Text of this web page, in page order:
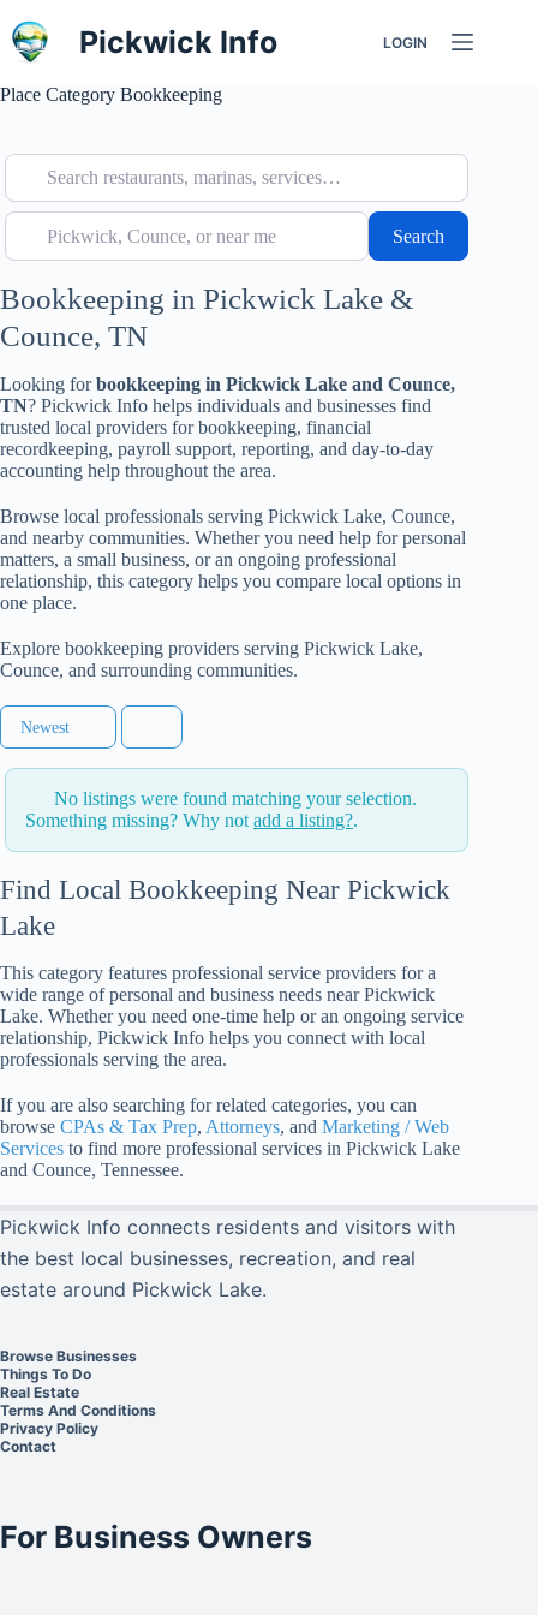
to
content
Pickwick Info LOGIN
Place Category Bookkeeping
Search restaurants, marinas, services…
Pickwick, Counce, or near me
Search
Bookkeeping in Pickwick Lake &
Counce, TN
Looking forbookkeeping in Pickwick Lake and Counce,
TN? Pickwick Info helps individuals and businesses find
trusted local providers for bookkeeping, financial
recordkeeping, payroll support, reporting, and day-to-day
accounting help throughout the area.
Browse local professionals serving Pickwick Lake, Counce,
and nearby communities. Whether you need help for personal
matters, a small business, or an ongoing professional
relationship, this category helps you compare local options in
one place.
Explore bookkeeping providers serving Pickwick Lake,
Counce, and surrounding communities.
Newest
No listings were found matching your selection.
Something missing? Why not add a listing?.
Find Local Bookkeeping Near Pickwick
Lake
This category features professional service providers for a
wide range of personal and business needs near Pickwick
Lake. Whether you need one-time help or an ongoing service
relationship, Pickwick Info helps you connect with local
professionals serving the area.
If you are also searching for related categories, you can
browse CPAs & Tax Prep, Attorneys, and Marketing / Web
Services to find more professional services in Pickwick Lake
and Counce, Tennessee.
Pickwick Info connects residents and visitors with
the best local businesses, recreation, and real
estate around Pickwick Lake.
Browse Businesses
Things To Do
Real Estate
Terms And Conditions
Privacy Policy
Contact
For Business Owners